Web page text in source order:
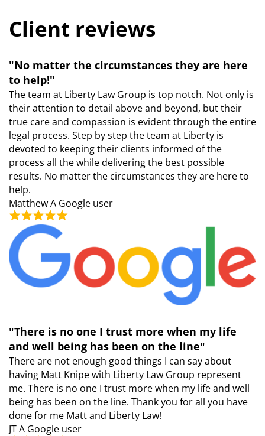
Client reviews
"No matter the circumstances they are here
to help!"
The team at Liberty Law Group is top notch. Not only is
their attention to detail above and beyond, but their
true care and compassion is evident through the entire
legal process. Step by step the team at Liberty is
devoted to keeping their clients informed of the
process all the while delivering the best possible
results. No matter the circumstances they are here to
help.
MatthewA Google user
"There is no one I trust more when my life
and well being has been on the line"
There are not enough good things I can say about
having Matt Knipe with Liberty Law Group represent
me. There is no one I trust more when my life and well
being has been on the line. Thank you for all you have
done for me Matt and Liberty Law!
JTA Google user